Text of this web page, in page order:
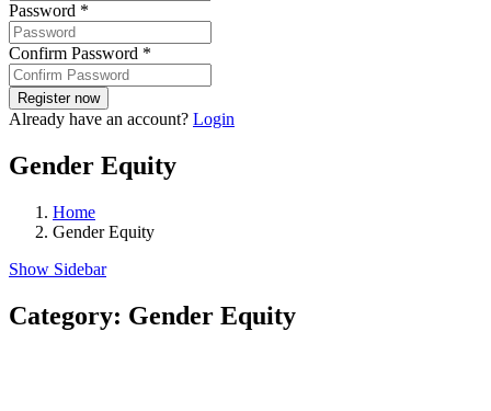
Password *
Confirm Password *
Already have an account? Login
Gender Equity
Home
Gender Equity
Show Sidebar
Category: Gender Equity